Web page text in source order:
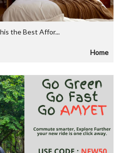
the Best Affor...
Home